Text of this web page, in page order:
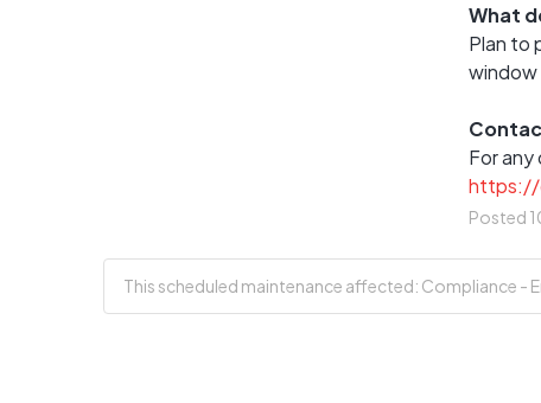
What
Plan to
window
https://
Posted
This scheduled maintenance affected: Compliance -